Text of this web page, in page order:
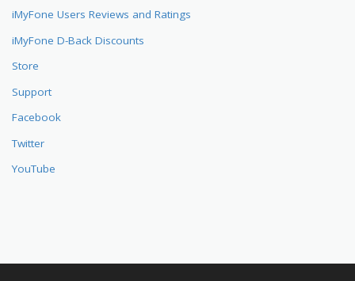
iMyFone Users Reviews and Ratings
iMyFone D-Back Discounts
Store
Support
Facebook
Twitter
YouTube